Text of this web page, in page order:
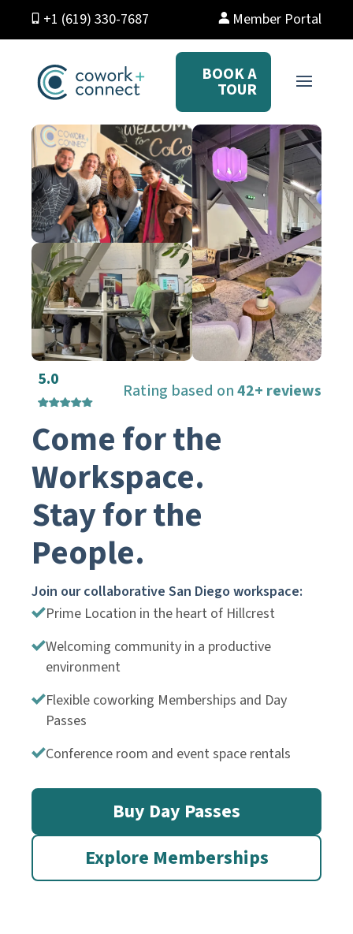
+1 (619) 330-7687 Member Portal
BOOK A
TOUR
Come for the
Workspace.
Stay for the
People.
Join our collaborative San Diego workspace:
Prime Location in the heart of Hillcrest
Welcoming community in a productive
environment
Flexible coworking Memberships and Day
Passes
Conference room and event space rentals
Buy Day Passes
Explore Memberships
5.0
Rating based on42+ reviews